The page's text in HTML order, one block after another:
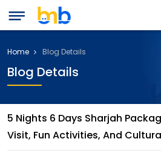
Home Blog Details
Blog Details
5 Nights 6 Days Sharjah
Visit, Fun Activities, And